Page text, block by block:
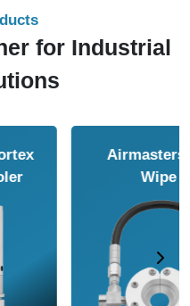
for Industrial
Airmasters Air